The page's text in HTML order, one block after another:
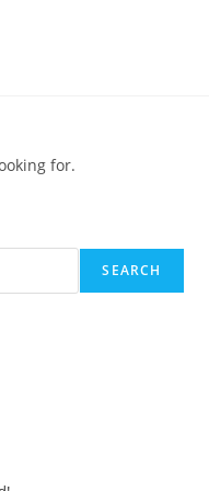
for.
SEARCH